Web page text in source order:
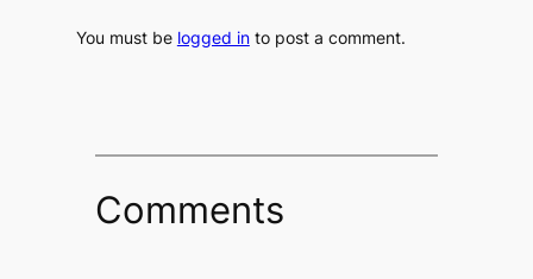
You must be logged into post a comment.
Comments